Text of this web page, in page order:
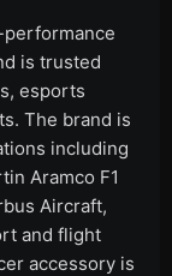
performance
is trusted
esports
The brand is
including
Aramco F1
Aircraft,
and flight
accessory is